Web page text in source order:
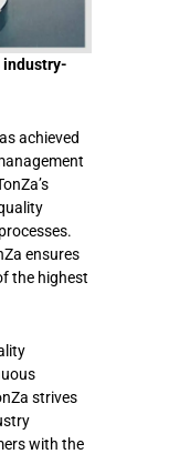
industry-
achieved
ensures
the highest
strives
with the